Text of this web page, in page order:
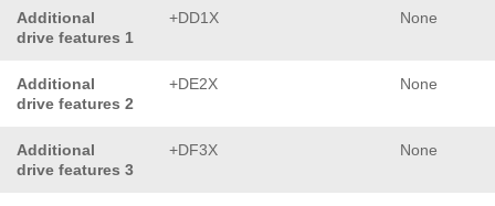
Additional
drive features 1
+DD1X None
Additional
drive features 2
+DE2X None
Additional
drive features 3
+DF3X None